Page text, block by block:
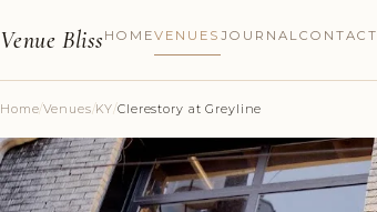
Venue Bliss HOMEVENUES JOURNALCONTACT
Home/Venues/KY/Clerestory at Greyline